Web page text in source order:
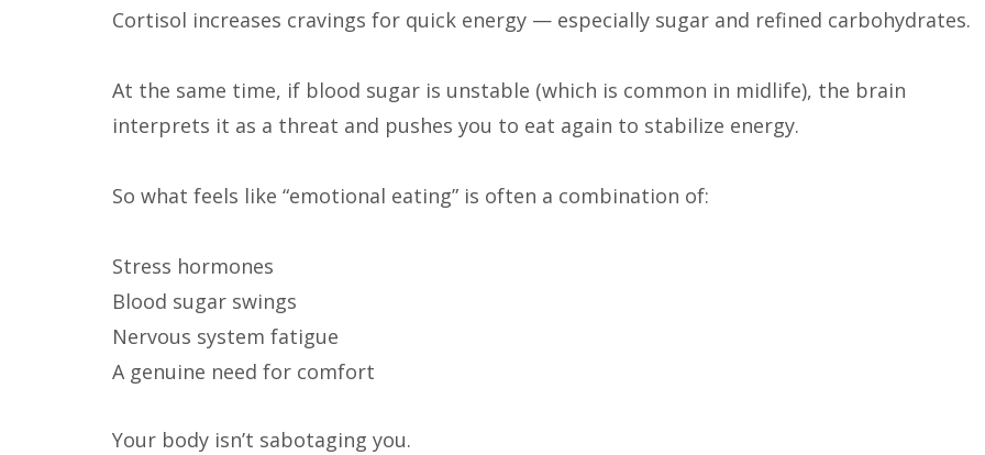
Cortisol increases cravings for quick energy — especially sugar and refined carbohydrates.
At the same time, if blood sugar is unstable (which is common in midlife), the brain
interprets it as a threat and pushes you to eat again to stabilize energy.
So what feels like “emotional eating” is often a combination of:
Stress hormones
Blood sugar swings
Nervous system fatigue
A genuine need for comfort
Your body isn’t sabotaging you.